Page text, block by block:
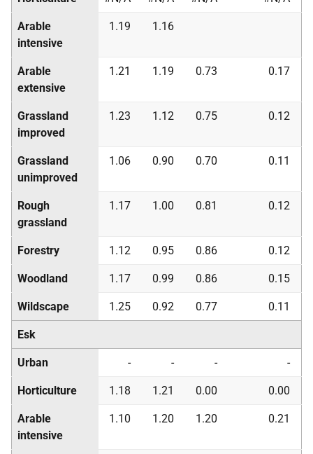
Arable
intensive
1.19 1.16
Arable
extensive
1.21 1.19 0.73 0.17
Grassland
improved
1.23 1.12 0.75 0.12
Grassland
unimproved
1.06 0.90 0.70 0.11
Rough
grassland
1.17 1.00 0.81 0.12
Forestry 1.12 0.95 0.86 0.12
Woodland 1.17 0.99 0.86 0.15
Wildscape 1.25 0.92 0.77 0.11
Esk
Urban - - - -
Horticulture 1.18 1.21 0.00 0.00
Arable
intensive
1.10 1.20 1.20 0.21